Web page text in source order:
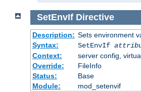
SetEnvIf Directive
Description: Sets environment
Syntax:
SetEnvIf
Context:
server config,
Override:
FileInfo
Status:
Base
Module:
mod_setenvif